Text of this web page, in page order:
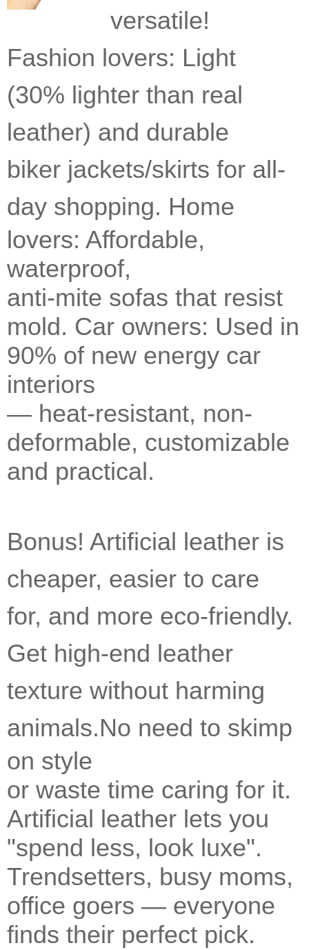
versatile!
Fashion lovers: Light
(30% lighter than real
leather) and durable
biker jackets/skirts for all-
day shopping. Home
lovers: Affordable,
waterproof,
anti-mite sofas that resist
mold. Car owners: Used in
90% of new energy car
interiors
— heat-resistant, non-
deformable, customizable
and practical.
Bonus! Artificial leather is
cheaper, easier to care
for, and more eco-friendly.
Get high-end leather
texture without harming
animals.No need to skimp
on style
or waste time caring for it.
Artificial leather lets you
"spend less, look luxe".
Trendsetters, busy moms,
office goers — everyone
finds their perfect pick.